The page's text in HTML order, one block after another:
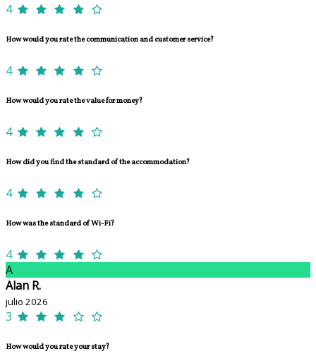
4
How would you rate the communication and customer service?
4
How would you rate the value for money?
4
How did you find the standard of the accommodation?
4
How was the standard of Wi-Fi?
4
A
Alan R.
julio 2026
3
How would you rate your stay?